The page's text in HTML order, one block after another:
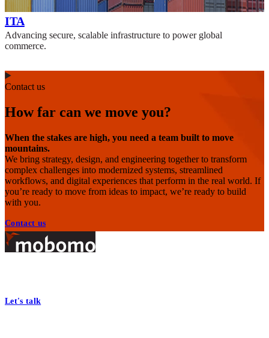
ITA
Advancing secure, scalable infrastructure to power global
commerce.
Contact us
How far can we move you?
When the stakes are high, you need a team built to move
mountains.
We bring strategy, design, and engineering together to transform
complex challenges into modernized systems, streamlined
workflows, and digital experiences that perform in the real world. If
you’re ready to move from ideas to impact, we’re ready to build
with you.
Contact us
Footer
Let's talk